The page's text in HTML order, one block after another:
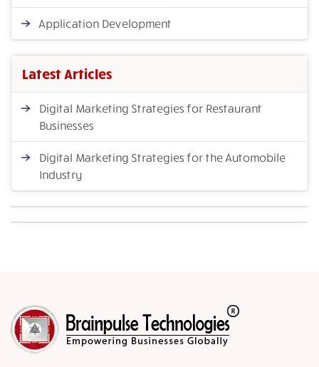
Application Development
Latest Articles
Digital Marketing Strategies for Restaurant
Businesses
Digital Marketing Strategies for the Automobile
Industry